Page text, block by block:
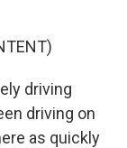
driving
driving on
as quickly